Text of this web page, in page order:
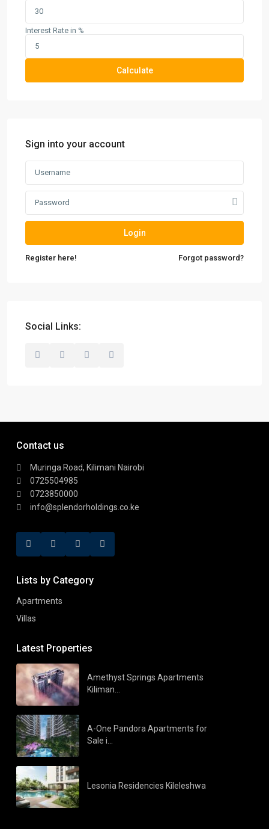
Interest Rate in %
Calculate
Sign into your account
Login
Register here! Forgot password?
Social Links:
Contact us
Muringa Road, Kilimani Nairobi
0725504985
0723850000
info@splendorholdings.co.ke
Lists by Category
Apartments
Villas
Latest Properties
Amethyst Springs Apartments
Kiliman...
A-One Pandora Apartments for
Sale i...
Lesonia Residencies Kileleshwa